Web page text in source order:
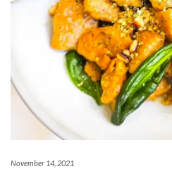
November 14, 2021